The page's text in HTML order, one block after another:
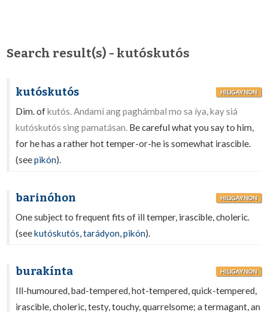
Search result(s) - kutóskutós
kutóskutós HILIGAYNON
Dim. ofkutós. Andamí ang paghámbal mo sa íya, kay siá
kutóskutós sing pamatásan. Be careful what you say to him,
for he has a rather hot temper-or-he is somewhat irascible.
(seepikón).
barinóhon HILIGAYNON
One subject to frequent fits of ill temper, irascible, choleric.
(seekutóskutós,tarádyon,pikón).
burakínta HILIGAYNON
Ill-humoured, bad-tempered, hot-tempered, quick-tempered,
irascible, choleric, testy, touchy, quarrelsome; a termagant, an